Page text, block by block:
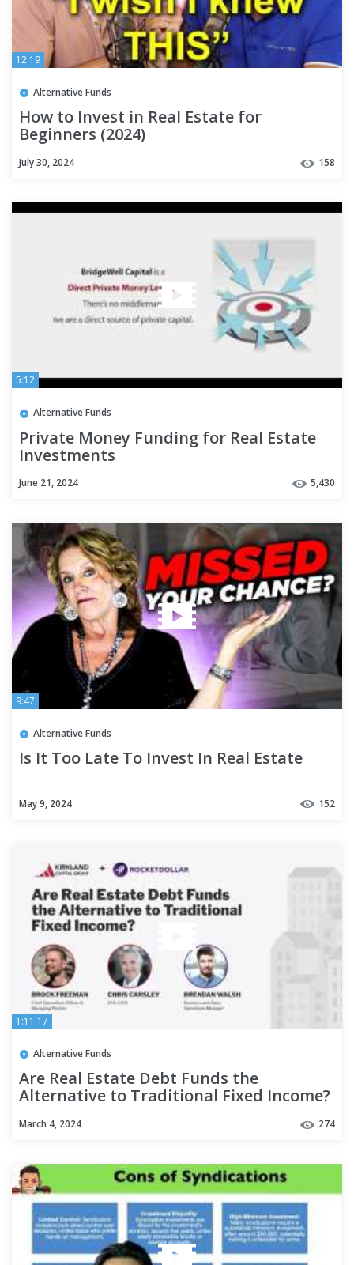
12:19
Alternative Funds
How to Invest in Real Estate for
Beginners (2024)
July 30, 2024 158
5:12
Alternative Funds
Private Money Funding for Real Estate
Investments
June 21, 2024 5,430
9:47
Alternative Funds
Is It Too Late To Invest In Real Estate
May 9, 2024 152
1:11:17
Alternative Funds
Are Real Estate Debt Funds the
Alternative to Traditional Fixed Income?
March 4, 2024 274